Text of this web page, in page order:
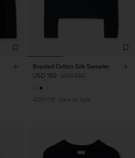
Braided Cotton Silk Sweater
USD 150 USD 250
40% Off New to Sale